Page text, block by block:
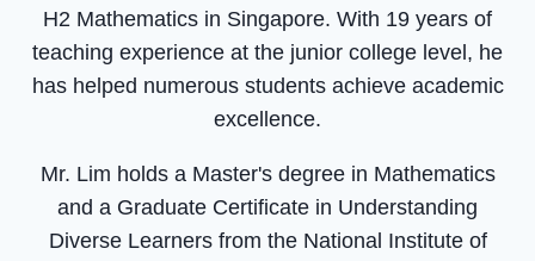
H2 Mathematics in Singapore. With 19 years of
teaching experience at the junior college level, he
has helped numerous students achieve academic
excellence.
Mr. Lim holds a Master's degree in Mathematics
and a Graduate Certificate in Understanding
Diverse Learners from the National Institute of